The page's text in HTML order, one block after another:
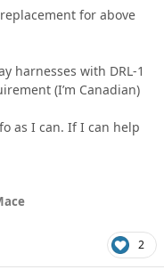
for above
harnesses with DRL-1
(I’m Canadian)
as I can. If I can help
2